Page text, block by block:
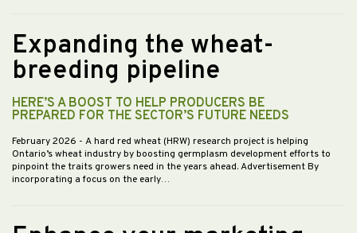
Expanding the wheat-
breeding pipeline
HERE’S A BOOST TO HELP PRODUCERS BE
PREPARED FOR THE SECTOR’S FUTURE NEEDS
February 2026 - A hard red wheat (HRW) research project is helping
Ontario’s wheat industry by boosting germplasm development efforts to
pinpoint the traits growers need in the years ahead. Advertisement By
incorporating a focus on the early…